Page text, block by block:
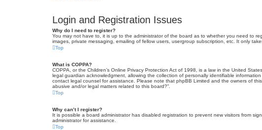
Login and Registration Issues
Why do I need to register?
You may not have to, it is up to the administrator of the board as to whether you need to
images, private messaging, emailing of fellow users, usergroup subscription, etc. It only
Top
What is COPPA?
COPPA, or the Children’s Online Privacy Protection Act of 1998, is a law in the United
legal guardian acknowledgment, allowing the collection of personally identifiable
contact legal counsel for assistance. Please note that phpBB Limited and the owners of
abusive and/or legal matters related to this board?”.
Top
Why can’t I register?
It is possible a board administrator has disabled registration to prevent new visitors from
administrator for assistance.
Top